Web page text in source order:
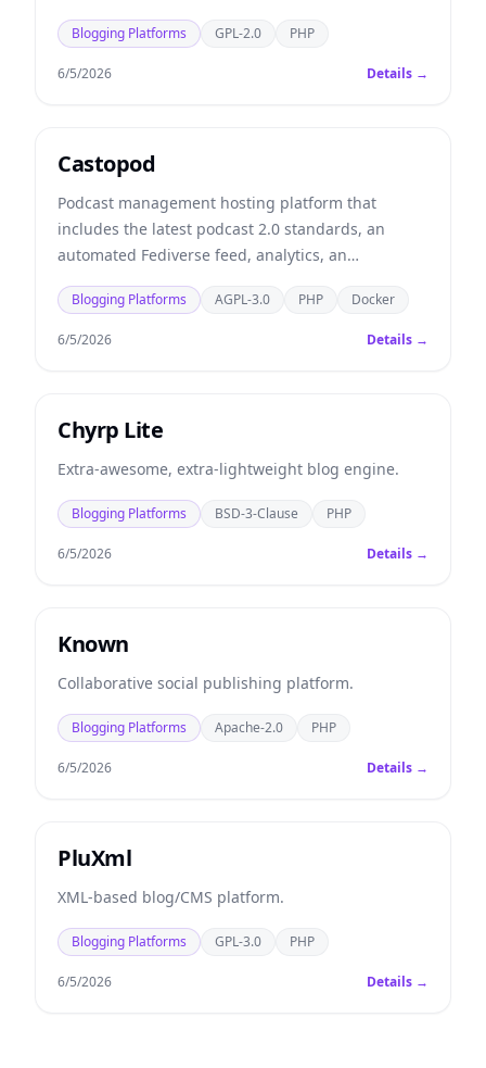
Blogging Platforms GPL-2.0 PHP
6/5/2026 Details →
Castopod
Podcast management hosting platform that
includes the latest podcast 2.0 standards, an
automated Fediverse feed, analytics, an
embeddable player, and more.
Blogging Platforms AGPL-3.0 PHP Docker
6/5/2026 Details →
Chyrp Lite
Extra-awesome, extra-lightweight blog engine.
Blogging Platforms BSD-3-Clause PHP
6/5/2026 Details →
Known
Collaborative social publishing platform.
Blogging Platforms Apache-2.0 PHP
6/5/2026 Details →
PluXml
XML-based blog/CMS platform.
Blogging Platforms GPL-3.0 PHP
6/5/2026 Details →